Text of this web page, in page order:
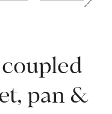
pan &